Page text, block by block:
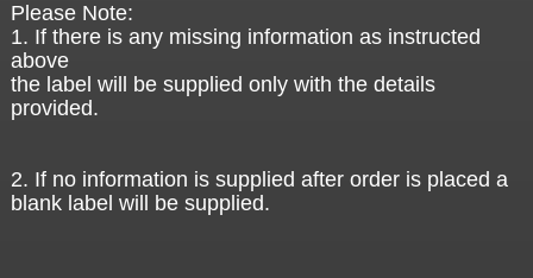
Please Note:
1. If there is any missing information as instructed
above
the label will be supplied only with the details
provided.
2. If no information is supplied after order is placed a
blank label will be supplied.